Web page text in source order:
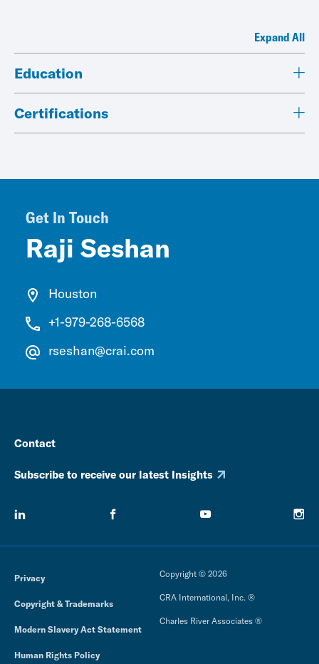
Expand All
Education
Certifications
Get In Touch
Raji Seshan
Houston
+1-979-268-6568
rseshan@crai.com
Contact
Subscribe to receive our latest Insights
Privacy
Copyright & Trademarks
Modern Slavery Act Statement
Human Rights Policy
Copyright © 2026
CRA International, Inc. ®
Charles River Associates ®